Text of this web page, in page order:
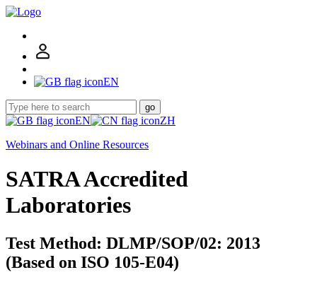
EN
go
EN
ZH
Webinars and Online Resources
SATRA Accredited
Laboratories
Test Method: DLMP/SOP/02: 2013
(Based on ISO 105-E04)